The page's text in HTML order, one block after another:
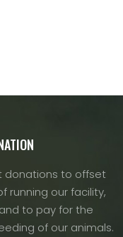
page
donations to offset
running our facility,
to pay for the
of our animals.